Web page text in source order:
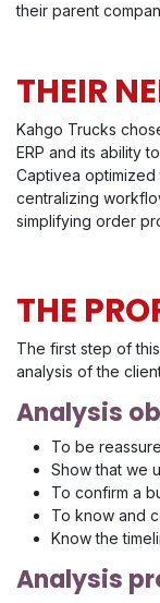
their parent
THEIR
Kahgo Trucks
ERP and its ability
Captivea
centralizing
simplifying order
THE
The first step of
analysis of the
Analysis
To be
Show that we
To confirm a
To know and
Know the
Analysis